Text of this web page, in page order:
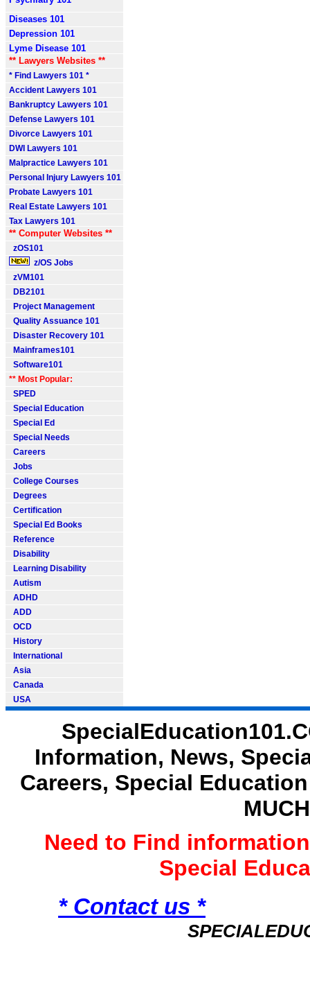
Diseases 101
Depression 101
Lyme Disease 101
** Lawyers Websites **
* Find Lawyers 101 *
Accident Lawyers 101
Bankruptcy Lawyers 101
Defense Lawyers 101
Divorce Lawyers 101
DWI Lawyers 101
Malpractice Lawyers 101
Personal Injury Lawyers 101
Probate Lawyers 101
Real Estate Lawyers 101
Tax Lawyers 101
** Computer Websites **
zOS101
z/OS Jobs
zVM101
DB2101
Project Management
Quality Assuance 101
Disaster Recovery 101
Mainframes101
Software101
** Most Popular:
SPED
Special Education
Special Ed
Special Needs
Careers
Jobs
College Courses
Degrees
Certification
Special Ed Books
Reference
Disability
Learning Disability
Autism
ADHD
ADD
OCD
History
International
Asia
Canada
USA
Information, News,
Careers, Special
Need to Find
Special
* Contact us *